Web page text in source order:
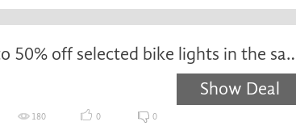
Get up to 50% off selected
Show Deal
180 0 0